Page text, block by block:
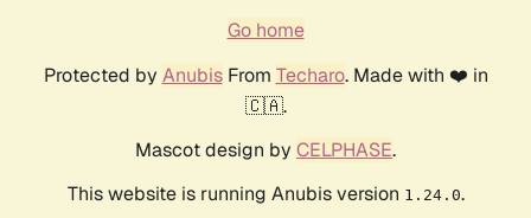
Go home
Protected by AnubisFrom Techaro. Made with ❤️ in
🇨🇦.
Mascot design by CELPHASE.
This website is running Anubis version 1.24.0.